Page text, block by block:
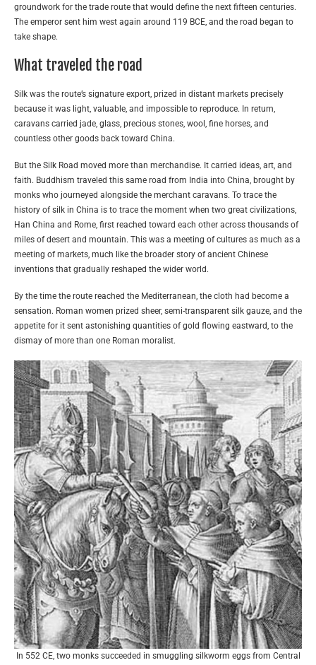
groundwork for the trade route that would define the next fifteen centuries.
The emperor sent him west again around 119 BCE, and the road began to
take shape.
What traveled the road
Silk was the route’s signature export, prized in distant markets precisely
because it was light, valuable, and impossible to reproduce. In return,
caravans carried jade, glass, precious stones, wool, fine horses, and
countless other goods back toward China.
But the Silk Road moved more than merchandise. It carried ideas, art, and
faith. Buddhism traveled this same road from India into China, brought by
monks who journeyed alongside the merchant caravans. To trace the
history of silk in China is to trace the moment when two great civilizations,
Han China and Rome, first reached toward each other across thousands of
miles of desert and mountain. This was a meeting of cultures as much as a
meeting of markets, much like the broader story of ancient Chinese
inventions that gradually reshaped the wider world.
By the time the route reached the Mediterranean, the cloth had become a
sensation. Roman women prized sheer, semi-transparent silk gauze, and the
appetite for it sent astonishing quantities of gold flowing eastward, to the
dismay of more than one Roman moralist.
In 552 CE, two monks succeeded in smuggling silkworm eggs from Central